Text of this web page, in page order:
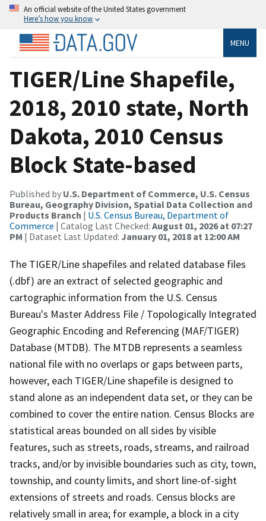
An official website of the United States government
Here’s how you know
MENU
TIGER/Line Shapefile,
2018, 2010 state, North
Dakota, 2010 Census
Block State-based
Published by U.S. Department of Commerce, U.S. Census
Bureau, Geography Division, Spatial Data Collection and
Products Branch | U.S. Census Bureau, Department of
Commerce | Catalog Last Checked: August 01, 2026 at 07:27
PM | Dataset Last Updated: January 01, 2018 at 12:00 AM
The TIGER/Line shapefiles and related database files
(.dbf) are an extract of selected geographic and
cartographic information from the U.S. Census
Bureau's Master Address File / Topologically Integrated
Geographic Encoding and Referencing (MAF/TIGER)
Database (MTDB). The MTDB represents a seamless
national file with no overlaps or gaps between parts,
however, each TIGER/Line shapefile is designed to
stand alone as an independent data set, or they can be
combined to cover the entire nation. Census Blocks are
statistical areas bounded on all sides by visible
features, such as streets, roads, streams, and railroad
tracks, and/or by invisible boundaries such as city, town,
township, and county limits, and short line-of-sight
extensions of streets and roads. Census blocks are
relatively small in area; for example, a block in a city